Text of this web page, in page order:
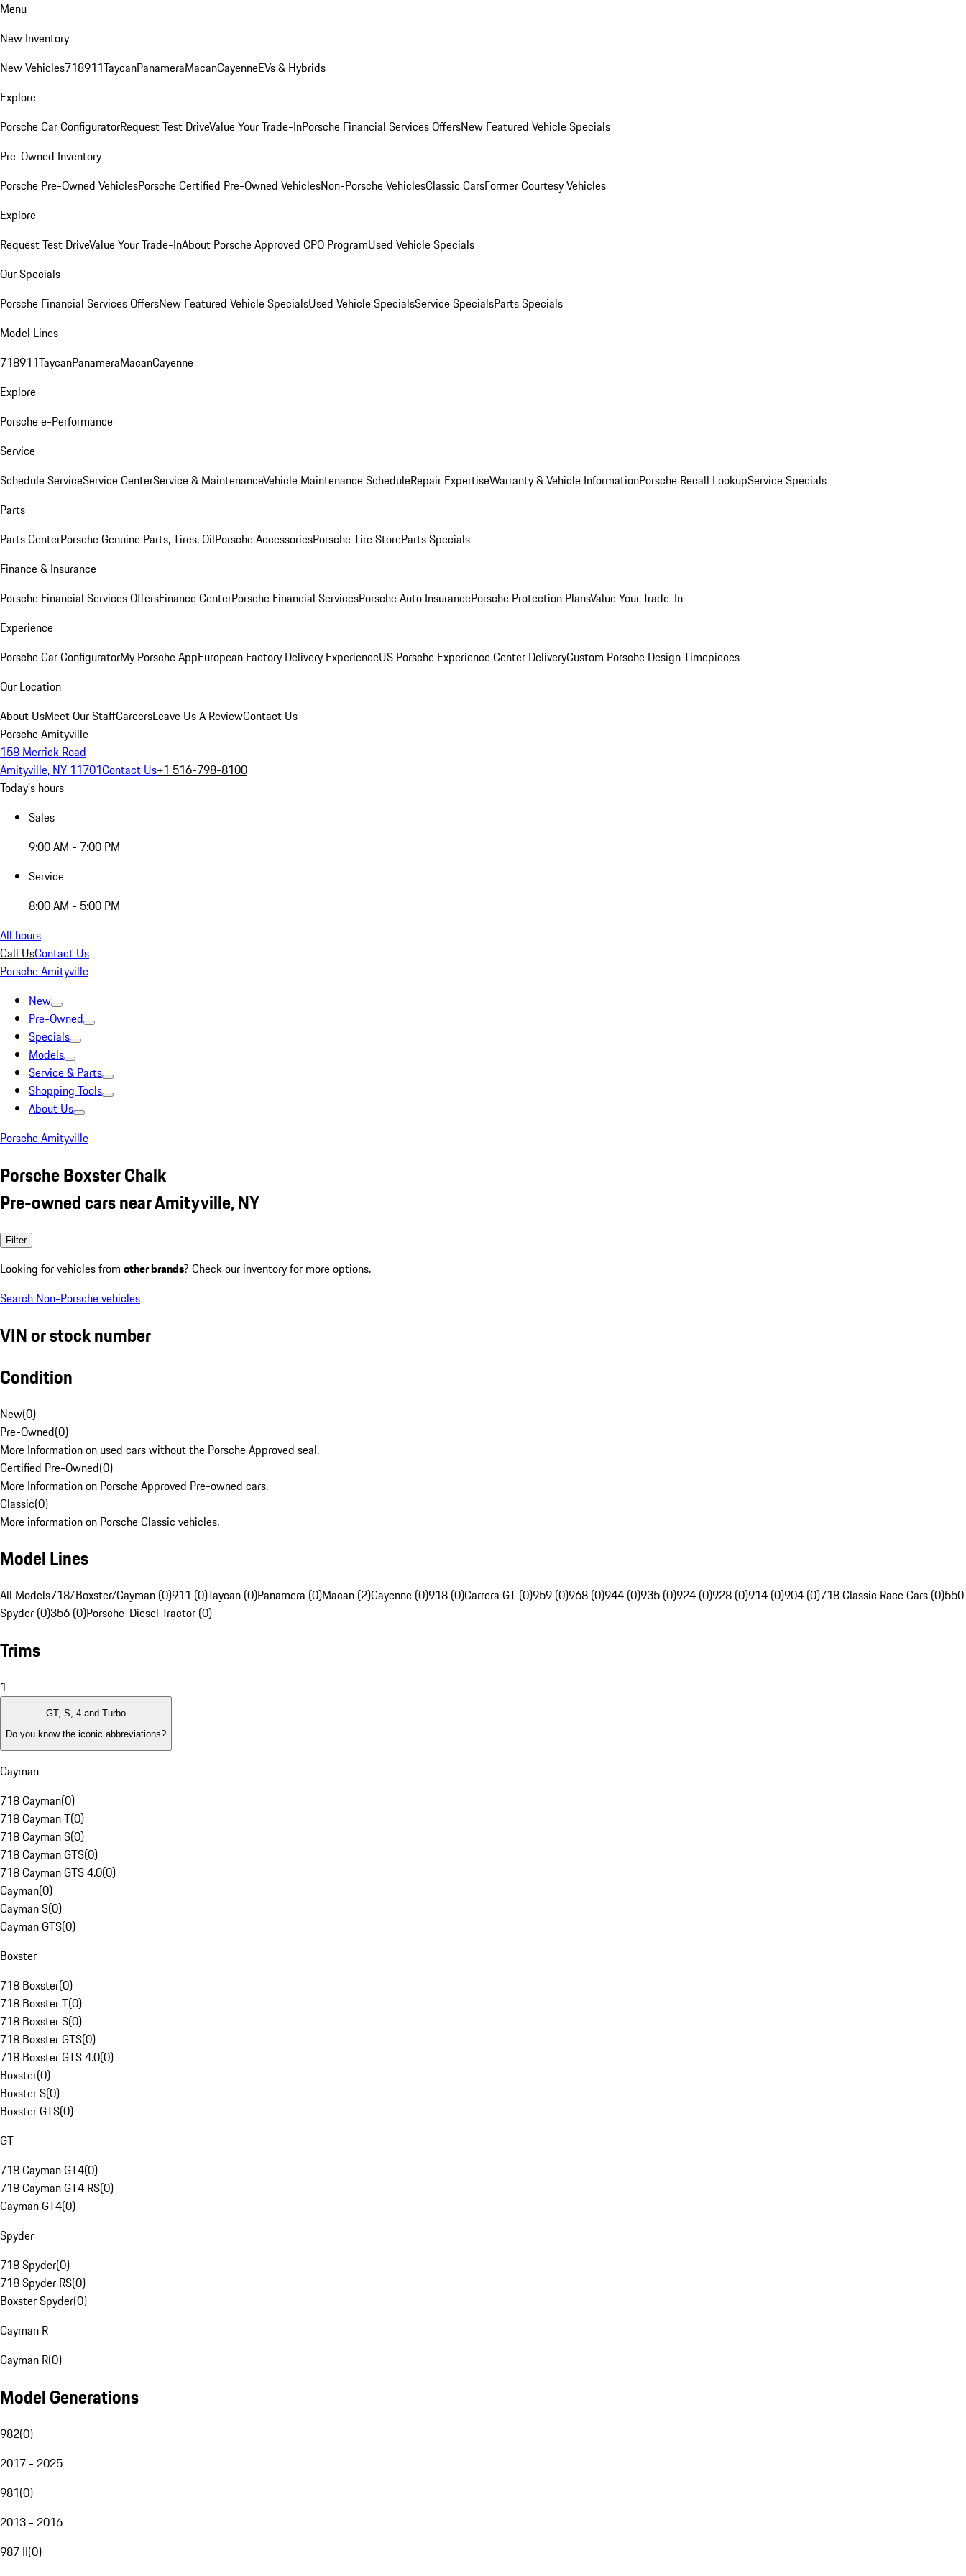
Menu
New Inventory
New Vehicles718911TaycanPanameraMacanCayenneEVs & Hybrids
Explore
Porsche Car ConfiguratorRequest Test DriveValue Your Trade-InPorsche Financial Services OffersNew Featured Vehicle Specials
Pre-Owned Inventory
Porsche Pre-Owned VehiclesPorsche Certified Pre-Owned VehiclesNon-Porsche VehiclesClassic CarsFormer Courtesy Vehicles
Explore
Request Test DriveValue Your Trade-InAbout Porsche Approved CPO ProgramUsed Vehicle Specials
Our Specials
Porsche Financial Services OffersNew Featured Vehicle SpecialsUsed Vehicle SpecialsService SpecialsParts Specials
Model Lines
718911TaycanPanameraMacanCayenne
Explore
Porsche e-Performance
Service
Schedule ServiceService CenterService & MaintenanceVehicle Maintenance ScheduleRepair ExpertiseWarranty & Vehicle InformationPorsche Recall LookupService Specials
Parts
Parts CenterPorsche Genuine Parts, Tires, OilPorsche AccessoriesPorsche Tire StoreParts Specials
Finance & Insurance
Porsche Financial Services OffersFinance CenterPorsche Financial ServicesPorsche Auto InsurancePorsche Protection PlansValue Your Trade-In
Experience
Porsche Car ConfiguratorMy Porsche AppEuropean Factory Delivery ExperienceUS Porsche Experience Center DeliveryCustom Porsche Design Timepieces
Our Location
About UsMeet Our StaffCareersLeave Us A ReviewContact Us
Porsche Amityville
158 Merrick Road
Amityville, NY 11701Contact Us+1 516-798-8100
Today's hours
Sales
9:00 AM - 7:00 PM
Service
8:00 AM - 5:00 PM
All hours
Call UsContact Us
Porsche Amityville
New
Pre-Owned
Specials
Models
Service & Parts
Shopping Tools
About Us
Porsche Amityville
Porsche Boxster Chalk
Pre-owned cars near Amityville, NY
Filter
Looking for vehicles from other brands? Check our inventory for more options.
Search Non-Porsche vehicles
VIN or stock number
Condition
New(0)
Pre-Owned(0)
More Information on used cars without the Porsche Approved seal.
Certified Pre-Owned(0)
More Information on Porsche Approved Pre-owned cars.
Classic(0)
More information on Porsche Classic vehicles.
Model Lines
All Models718/Boxster/Cayman (0)911 (0)Taycan (0)Panamera (0)Macan (2)Cayenne (0)918 (0)Carrera GT (0)959 (0)968 (0)944 (0)935 (0)924 (0)928 (0)914 (0)904 (0)718 Classic Race Cars (0)550
Spyder (0)356 (0)Porsche-Diesel Tractor (0)
Trims
1
GT, S, 4 and Turbo
Do you know the iconic abbreviations?
Cayman
718 Cayman(0)
718 Cayman T(0)
718 Cayman S(0)
718 Cayman GTS(0)
718 Cayman GTS 4.0(0)
Cayman(0)
Cayman S(0)
Cayman GTS(0)
Boxster
718 Boxster(0)
718 Boxster T(0)
718 Boxster S(0)
718 Boxster GTS(0)
718 Boxster GTS 4.0(0)
Boxster(0)
Boxster S(0)
Boxster GTS(0)
GT
718 Cayman GT4(0)
718 Cayman GT4 RS(0)
Cayman GT4(0)
Spyder
718 Spyder(0)
718 Spyder RS(0)
Boxster Spyder(0)
Cayman R
Cayman R(0)
Model Generations
982(0)
2017 - 2025
981(0)
2013 - 2016
987 II(0)